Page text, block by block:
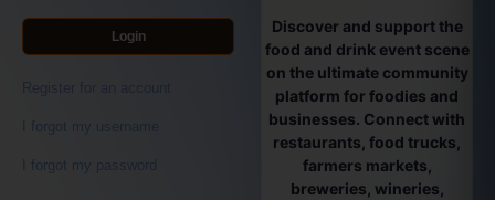
Login
Register for an account
I forgot my username
I forgot my password
Discover and support the
food and drink event scene
on the ultimate community
platform for foodies and
businesses. Connect with
restaurants, food trucks,
farmers markets,
breweries, wineries,